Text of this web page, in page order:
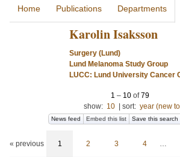
Home Publications Departments
Karolin Isaksson
Surgery (Lund)
Lund Melanoma Study Group
LUCC: Lund University Cancer
1 – 10 of79
show: 10 sort: year (new
News feed Embed this list Save this search
« previous 1 2 3 4 …